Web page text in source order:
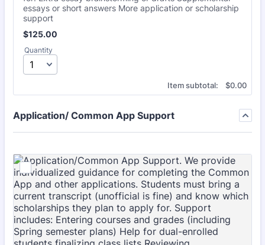
essays or short answers More application or scholarship
support
$125.00
$125.00
Quantity
Item subtotal: $0.00
$0.00
Application/ Common App Support